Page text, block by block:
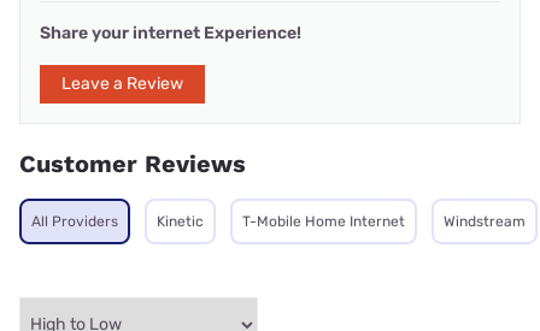
Share your internet Experience!
Leave a Review
Customer Reviews
All Providers Kinetic T-Mobile Home Internet Windstream